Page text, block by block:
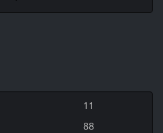
11
88